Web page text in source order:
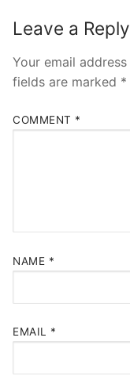
Leave a Reply
Your email
fields are marked *
COMMENT *
NAME *
EMAIL *